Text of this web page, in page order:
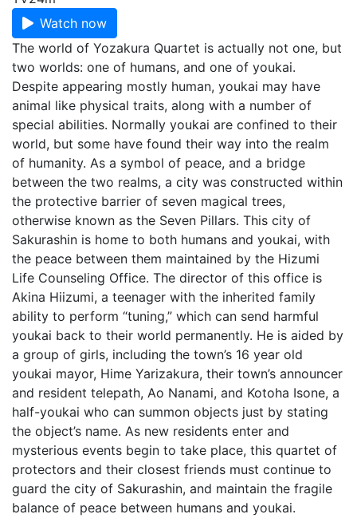
Watch now
The world of Yozakura Quartet is actually not one, but
two worlds: one of humans, and one of youkai.
Despite appearing mostly human, youkai may have
animal like physical traits, along with a number of
special abilities. Normally youkai are confined to their
world, but some have found their way into the realm
of humanity. As a symbol of peace, and a bridge
between the two realms, a city was constructed within
the protective barrier of seven magical trees,
otherwise known as the Seven Pillars. This city of
Sakurashin is home to both humans and youkai, with
the peace between them maintained by the Hizumi
Life Counseling Office. The director of this office is
Akina Hiizumi, a teenager with the inherited family
ability to perform “tuning,” which can send harmful
youkai back to their world permanently. He is aided by
a group of girls, including the town’s 16 year old
youkai mayor, Hime Yarizakura, their town’s announcer
and resident telepath, Ao Nanami, and Kotoha Isone, a
half-youkai who can summon objects just by stating
the object’s name. As new residents enter and
mysterious events begin to take place, this quartet of
protectors and their closest friends must continue to
guard the city of Sakurashin, and maintain the fragile
balance of peace between humans and youkai.